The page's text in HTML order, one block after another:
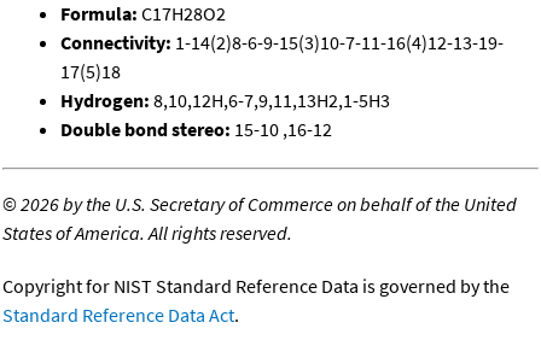
Formula: C17H28O2
Connectivity: 1-14(2)8-6-9-15(3)10-7-11-16(4)12-13-19-
17(5)18
Hydrogen: 8,10,12H,6-7,9,11,13H2,1-5H3
Double bond stereo: 15-10 ,16-12
©2026 by the U.S. Secretary of Commerce on behalf of the United
States of America. All rights reserved.
Copyright for NIST Standard Reference Data is governed by the
Standard Reference Data Act.